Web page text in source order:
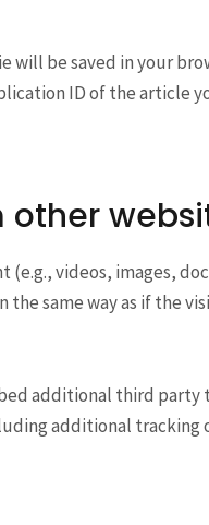
be saved in your
ID of the article
videos, images,
same way as if the
additional third party
additional tracking